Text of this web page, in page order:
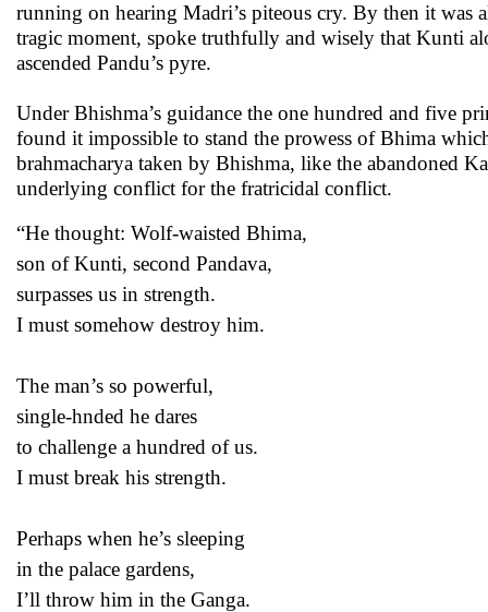
running on hearing Madri’s piteous cry. By then it
tragic moment, spoke truthfully and wisely that Kunti
ascended Pandu’s pyre.
Under Bhishma’s guidance the one hundred and five
found it impossible to stand the prowess of Bhima
brahmacharya taken by Bhishma, like the abandoned
underlying conflict for the fratricidal conflict.
“He thought: Wolf-waisted Bhima,
son of Kunti, second Pandava,
surpasses us in strength.
I must somehow destroy him.
The man’s so powerful,
single-hnded he dares
to challenge a hundred of us.
I must break his strength.
Perhaps when he’s sleeping
in the palace gardens,
I’ll throw him in the Ganga.